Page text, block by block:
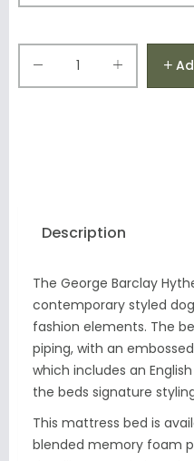
Description
The George Barclay
contemporary styled
fashion elements. The
piping, with an
which includes an
the beds signature
This mattress bed is
blended memory foam